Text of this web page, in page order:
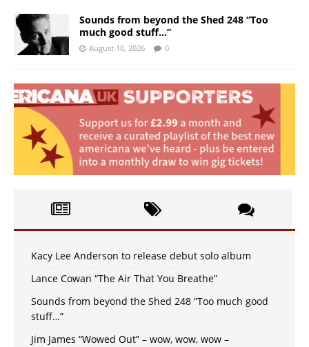
Sounds from beyond the Shed 248 “Too
much good stuff…”
August 10, 2026 0
Kacy Lee Anderson to release debut solo album
Lance Cowan “The Air That You Breathe”
Sounds from beyond the Shed 248 “Too much good
stuff…”
Jim James “Wowed Out” – wow, wow, wow –